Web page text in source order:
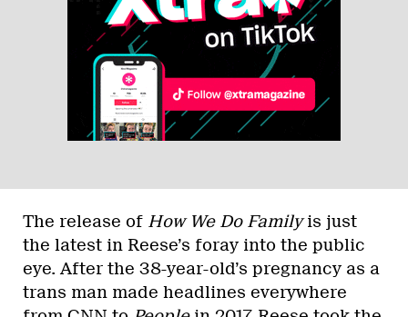
The release of How We Do Familyis just
the latest in Reese’s foray into the public
eye. After the 38-year-old’s pregnancy as a
trans man made headlines everywhere